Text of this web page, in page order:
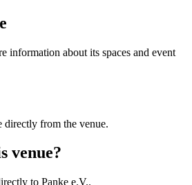
information about its spaces and event
directly from the venue.
venue?
to Panke e.V..